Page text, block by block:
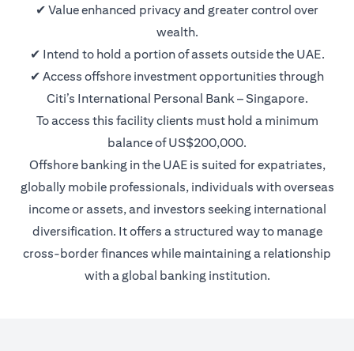
✔ Value enhanced privacy and greater control over
wealth.
✔ Intend to hold a portion of assets outside the UAE.
✔ Access offshore investment opportunities through
Citi’s International Personal Bank – Singapore.
To access this facility clients must hold a minimum
balance of US$200,000.
Offshore banking in the UAE is suited for expatriates,
globally mobile professionals, individuals with overseas
income or assets, and investors seeking international
diversification. It offers a structured way to manage
cross-border finances while maintaining a relationship
with a global banking institution.